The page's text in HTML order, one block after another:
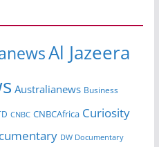
Al Jazeera
Australianews Business
CNBC CNBCAfrica Curiosity
DW Documentary